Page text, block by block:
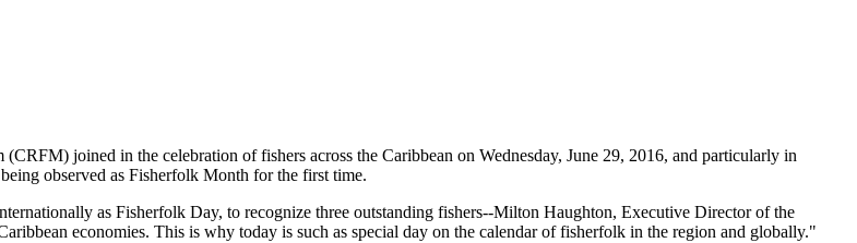
joined in the celebration of fishers across the Caribbean on Wednesday, June 29, 2016, and particularly in
observed as Fisherfolk Month for the first time.
as Fisherfolk Day, to recognize three outstanding fishers--Milton Haughton, Executive Director of the
economies. This is why today is such as special day on the calendar of fisherfolk in the region and globally."